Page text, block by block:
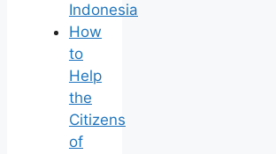
Indonesia
How
to
Help
the
Citizens
of